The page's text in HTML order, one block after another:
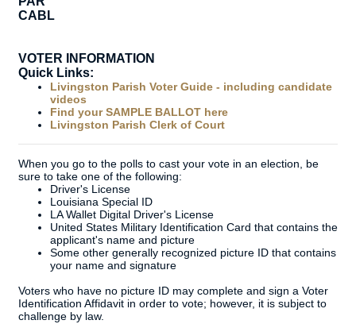
CABL
VOTER INFORMATION
Quick Links:
Livingston Parish Voter Guide - including candidate
videos
Find your SAMPLE BALLOT here
Livingston Parish Clerk of Court
When you go to the polls to cast your vote in an election, be
sure to take one of the following:
Driver's License
Louisiana Special ID
LA Wallet Digital Driver's License
United States Military Identification Card that contains the
applicant's name and picture
Some other generally recognized picture ID that contains
your name and signature
Voters who have no picture ID may complete and sign a Voter
Identification Affidavit in order to vote; however, it is subject to
challenge by law.